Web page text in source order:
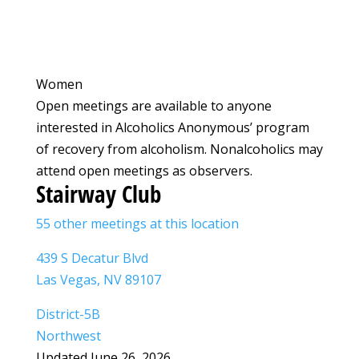
Women
Open meetings are available to anyone
interested in Alcoholics Anonymous’ program
of recovery from alcoholism. Nonalcoholics may
attend open meetings as observers.
Stairway Club
55 other meetings at this location
439 S Decatur Blvd
Las Vegas, NV 89107
District-5B
Northwest